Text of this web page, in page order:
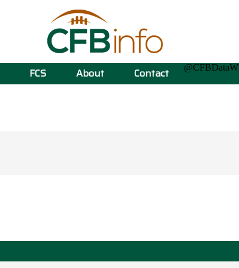
FCS About Contact